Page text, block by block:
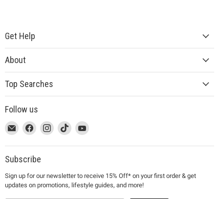
Get Help
About
Top Searches
Follow us
This
link
will
open
a
new
Email
MUJI
This
link
will
open
a
new
Find
on
Facebook
This
link
will
open
a
new
Find
on
This
link
will
a
new
Find
on
This
link
will
a
new
Find
on
Subscribe
Sign up for our newsletter to receive 15% Off* on your first order & get
updates on promotions, lifestyle guides, and more!